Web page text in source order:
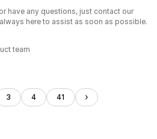
have any questions, just contact our
here to assist as soon as possible.
team
3 4 41